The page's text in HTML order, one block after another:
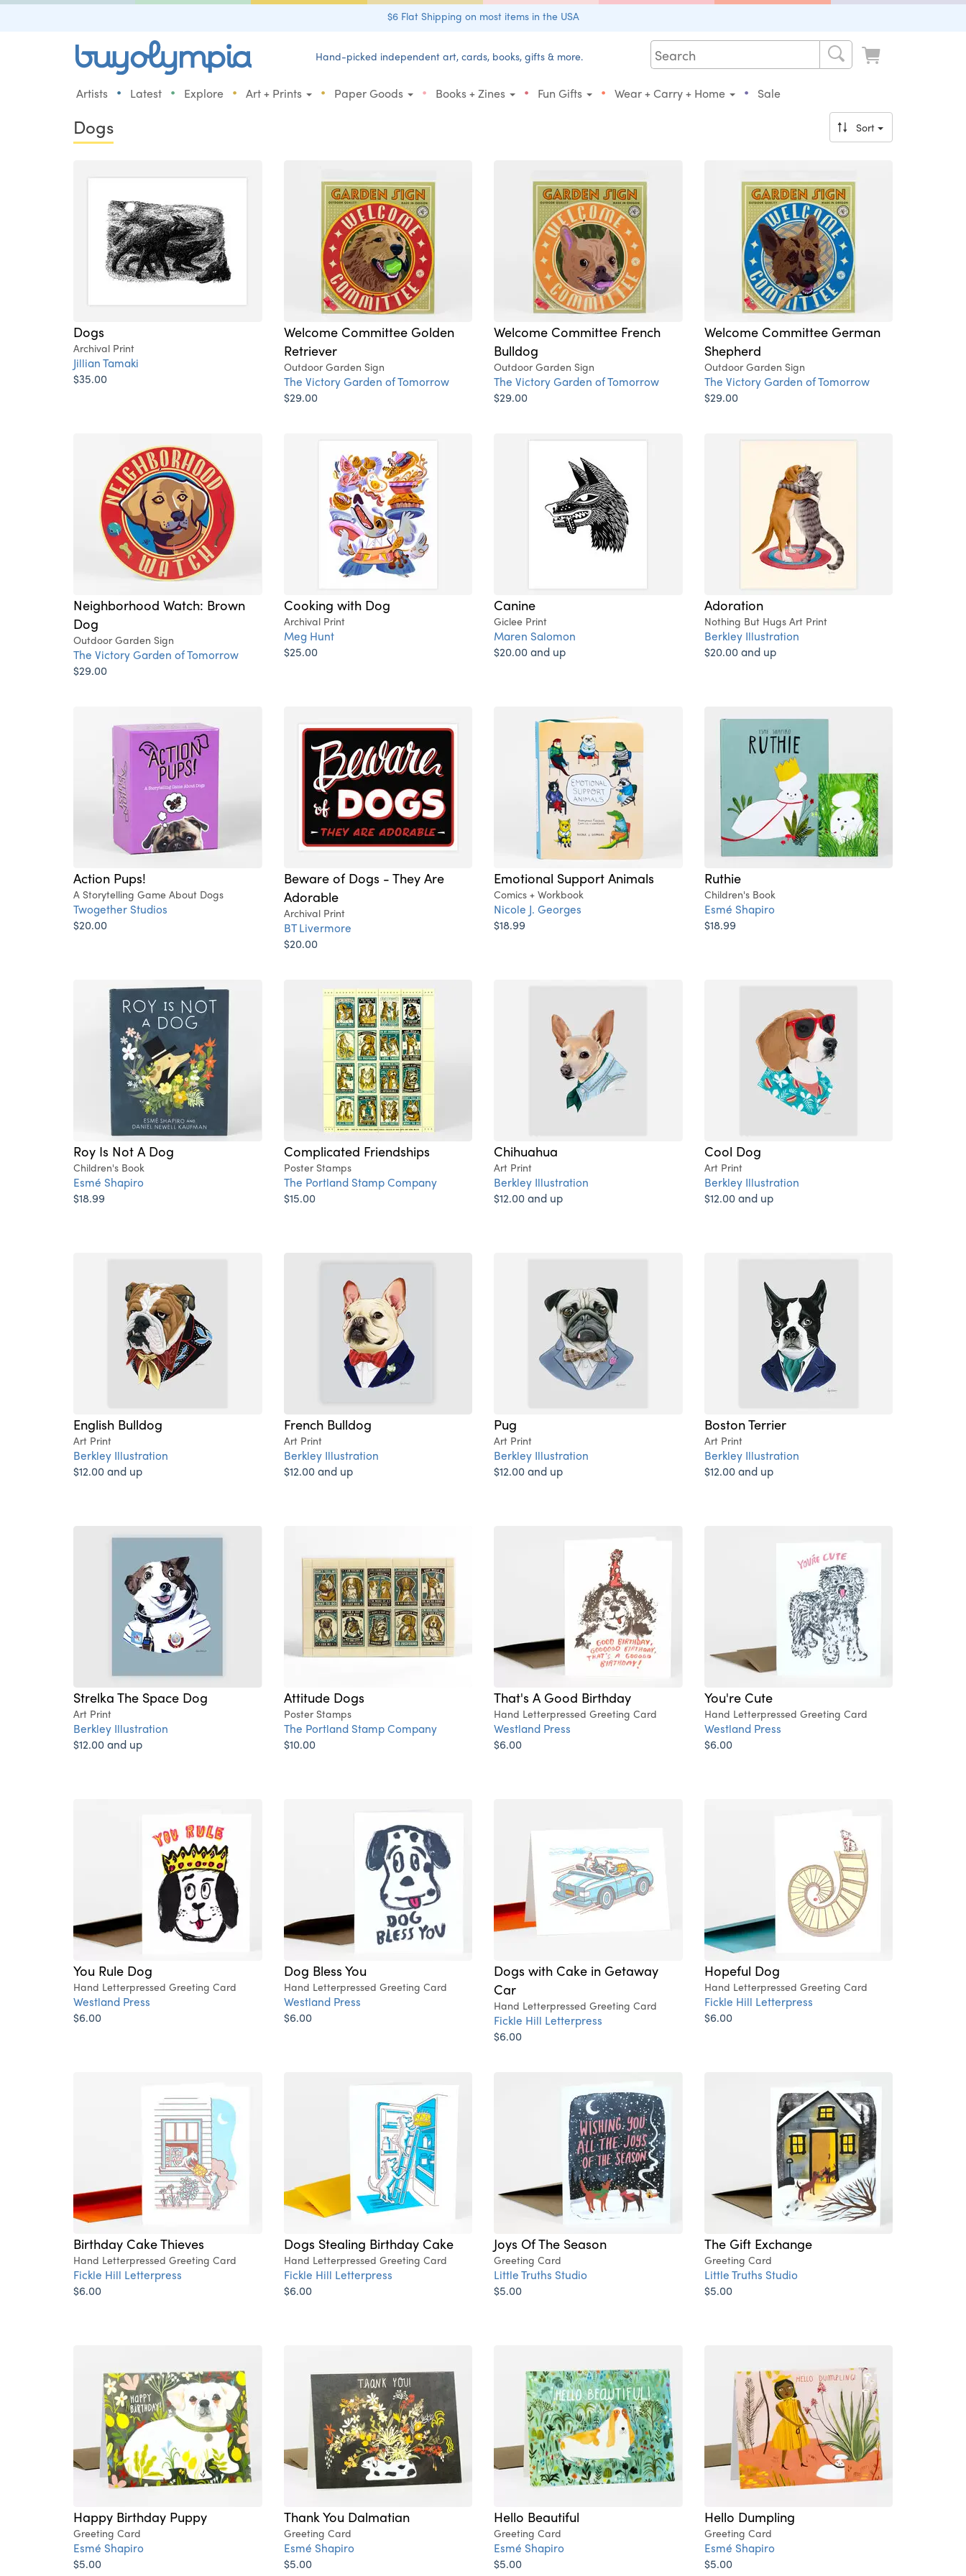
$6 Flat Shipping on most items in the USA
Hand-picked independent art, cards, books, gifts & more.
Artists • Latest • Explore • Art + Prints • Paper Goods • Books + Zines • Fun Gifts • Wear + Carry + Home • Sale
Dogs Sort
Dogs
Archival Print
Jillian Tamaki
$35.00
Welcome Committee Golden
Retriever
Outdoor Garden Sign
The Victory Garden of Tomorrow
$29.00
Welcome Committee French
Bulldog
Outdoor Garden Sign
The Victory Garden of Tomorrow
$29.00
Welcome Committee German
Shepherd
Outdoor Garden Sign
The Victory Garden of Tomorrow
$29.00
Neighborhood Watch: Brown
Dog
Outdoor Garden Sign
The Victory Garden of Tomorrow
$29.00
Cooking with Dog
Archival Print
Meg Hunt
$25.00
Canine
Giclee Print
Maren Salomon
$20.00 and up
Adoration
Nothing But Hugs Art Print
Berkley Illustration
$20.00 and up
Action Pups!
A Storytelling Game About Dogs
Twogether Studios
$20.00
Beware of Dogs - They Are
Adorable
Archival Print
BT Livermore
$20.00
Emotional Support Animals
Comics + Workbook
Nicole J. Georges
$18.99
Ruthie
Children's Book
Esmé Shapiro
$18.99
Roy Is Not A Dog
Children's Book
Esmé Shapiro
$18.99
Complicated Friendships
Poster Stamps
The Portland Stamp Company
$15.00
Chihuahua
Art Print
Berkley Illustration
$12.00 and up
Cool Dog
Art Print
Berkley Illustration
$12.00 and up
English Bulldog
Art Print
Berkley Illustration
$12.00 and up
French Bulldog
Art Print
Berkley Illustration
$12.00 and up
Pug
Art Print
Berkley Illustration
$12.00 and up
Boston Terrier
Art Print
Berkley Illustration
$12.00 and up
Strelka The Space Dog
Art Print
Berkley Illustration
$12.00 and up
Attitude Dogs
Poster Stamps
The Portland Stamp Company
$10.00
That's A Good Birthday
Hand Letterpressed Greeting Card
Westland Press
$6.00
You're Cute
Hand Letterpressed Greeting Card
Westland Press
$6.00
You Rule Dog
Hand Letterpressed Greeting Card
Westland Press
$6.00
Dog Bless You
Hand Letterpressed Greeting Card
Westland Press
$6.00
Dogs with Cake in Getaway
Car
Hand Letterpressed Greeting Card
Fickle Hill Letterpress
$6.00
Hopeful Dog
Hand Letterpressed Greeting Card
Fickle Hill Letterpress
$6.00
Birthday Cake Thieves
Hand Letterpressed Greeting Card
Fickle Hill Letterpress
$6.00
Dogs Stealing Birthday Cake
Hand Letterpressed Greeting Card
Fickle Hill Letterpress
$6.00
Joys Of The Season
Greeting Card
Little Truths Studio
$5.00
The Gift Exchange
Greeting Card
Little Truths Studio
$5.00
Happy Birthday Puppy
Greeting Card
Esmé Shapiro
$5.00
Thank You Dalmatian
Greeting Card
Esmé Shapiro
$5.00
Hello Beautiful
Greeting Card
Esmé Shapiro
$5.00
Hello Dumpling
Greeting Card
Esmé Shapiro
$5.00